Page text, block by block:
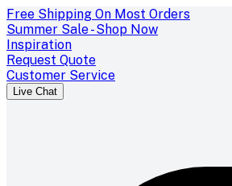
Free Shipping On Most Orders
Summer Sale - Shop Now
Inspiration
Request Quote
Customer Service
Live Chat